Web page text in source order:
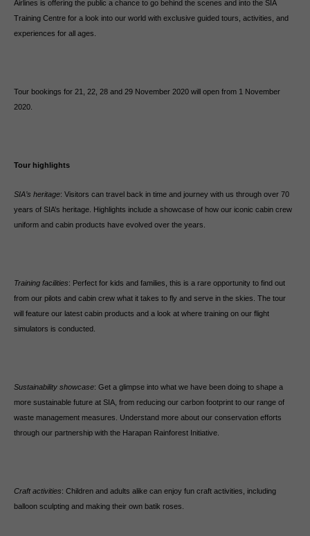
Airlines is offering the public a chance to go behind the scenes and into the SIA
Training Centre for a look into our world with exclusive guided tours, activities, and
experiences for all ages.
Tour bookings for 21, 22, 28 and 29 November 2020 will open from 1 November
2020.
Tour highlights
SIA’s heritage: Visitors can travel back in time and journey with us through over 70
years of SIA’s heritage. Highlights include a showcase of how our iconic cabin crew
uniform and cabin products have evolved over the years.
Training facilities: Perfect for kids and families, this is a rare opportunity to find out
from our pilots and cabin crew what it takes to fly and serve in the skies. The tour
will feature our latest cabin products and a look at where training on our flight
simulators is conducted.
Sustainability showcase: Get a glimpse into what we have been doing to shape a
more sustainable future at SIA, from reducing our carbon footprint to our range of
waste management measures. Understand more about our conservation efforts
through our partnership with the Harapan Rainforest Initiative.
Craft activities: Children and adults alike can enjoy fun craft activities, including
balloon sculpting and making their own batik roses.